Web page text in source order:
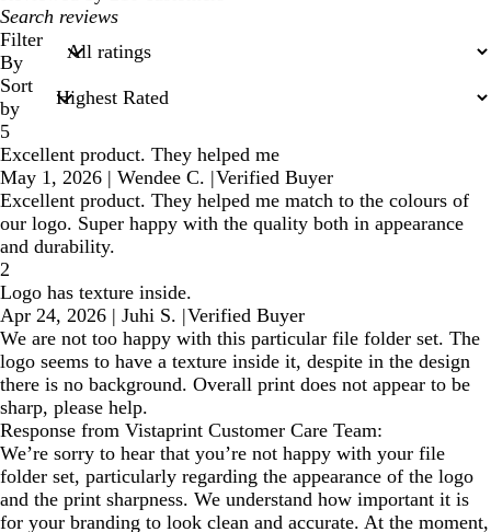
My
search
inputs
Filter
By
Sort
by
5
Excellent product. They helped me
May 1, 2026 | Wendee C. |Verified Buyer
Excellent product. They helped me match to the colours of
our logo. Super happy with the quality both in appearance
and durability.
2
Logo has texture inside.
Apr 24, 2026 | Juhi S. |Verified Buyer
We are not too happy with this particular file folder set. The
logo seems to have a texture inside it, despite in the design
there is no background. Overall print does not appear to be
sharp, please help.
Response from Vistaprint Customer Care Team:
We’re sorry to hear that you’re not happy with your file
folder set, particularly regarding the appearance of the logo
and the print sharpness. We understand how important it is
for your branding to look clean and accurate. At the moment,